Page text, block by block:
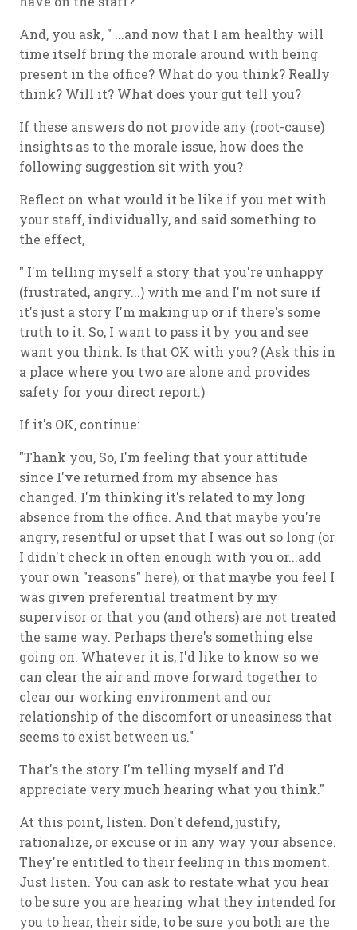
And, you ask, " ...and now that I am healthy will
time itself bring the morale around with being
present in the office? What do you think? Really
think? Will it? What does your gut tell you?
If these answers do not provide any (root-cause)
insights as to the morale issue, how does the
following suggestion sit with you?
Reflect on what would it be like if you met with
your staff, individually, and said something to
the effect,
" I'm telling myself a story that you're unhappy
(frustrated, angry...) with me and I'm not sure if
it's just a story I'm making up or if there's some
truth to it. So, I want to pass it by you and see
want you think. Is that OK with you? (Ask this in
a place where you two are alone and provides
safety for your direct report.)
If it's OK, continue:
"Thank you, So, I'm feeling that your attitude
since I've returned from my absence has
changed. I'm thinking it's related to my long
absence from the office. And that maybe you're
angry, resentful or upset that I was out so long (or
I didn't check in often enough with you or...add
your own "reasons" here), or that maybe you feel I
was given preferential treatment by my
supervisor or that you (and others) are not treated
the same way. Perhaps there's something else
going on. Whatever it is, I'd like to know so we
can clear the air and move forward together to
clear our working environment and our
relationship of the discomfort or uneasiness that
seems to exist between us."
That's the story I'm telling myself and I'd
appreciate very much hearing what you think."
At this point, listen. Don't defend, justify,
rationalize, or excuse or in any way your absence.
They're entitled to their feeling in this moment.
Just listen. You can ask to restate what you hear
to be sure you are hearing what they intended for
you to hear, their side, to be sure you both are the